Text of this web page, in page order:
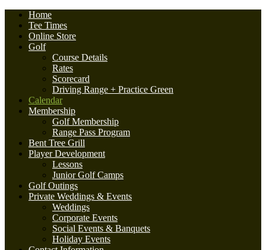
Home
Tee Times
Online Store
Golf
Course Details
Rates
Scorecard
Driving Range + Practice Green
Calendar
Membership
Golf Membership
Range Pass Program
Bent Tree Grill
Player Development
Lessons
Junior Golf Camps
Golf Outings
Private Weddings & Events
Weddings
Corporate Events
Social Events & Banquets
Holiday Events